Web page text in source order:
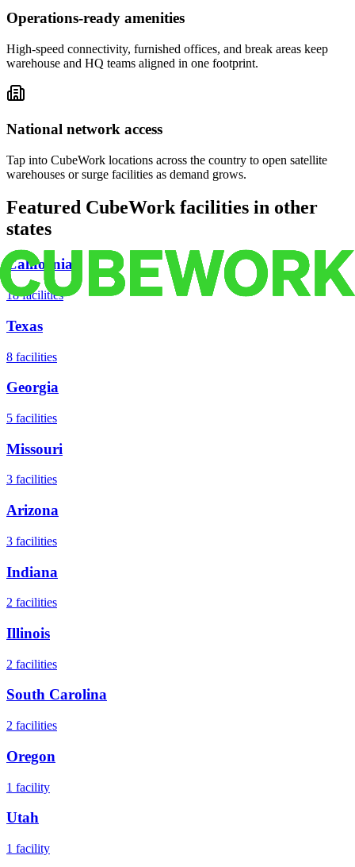
Operations-ready amenities
High-speed connectivity, furnished offices, and break areas keep
warehouse and HQ teams aligned in one footprint.
National network access
Tap into CubeWork locations across the country to open satellite
warehouses or surge facilities as demand grows.
Featured CubeWork facilities in other
states
California
18 facilities
Texas
8 facilities
Georgia
5 facilities
Missouri
3 facilities
Arizona
3 facilities
Indiana
2 facilities
Illinois
2 facilities
South Carolina
2 facilities
Oregon
1 facility
Utah
1 facility